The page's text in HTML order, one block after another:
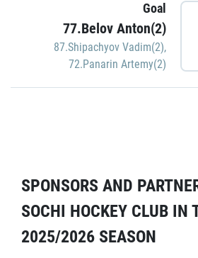
Goal
77.Belov Anton(2)
87.Shipachyov Vadim(2),
72.Panarin Artemy(2)
SPONSORS AND
SOCHI HOCKEY CLUB IN
2025/2026 SEASON